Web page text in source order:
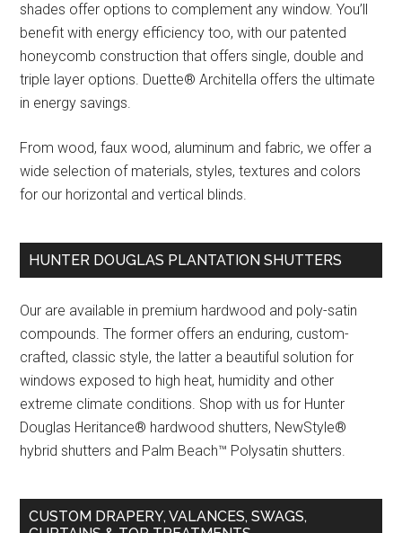
shades offer options to complement any window. You’ll
benefit with energy efficiency too, with our patented
honeycomb construction that offers single, double and
triple layer options. Duette® Architella offers the ultimate
in energy savings.
From wood, faux wood, aluminum and fabric, we offer a
wide selection of materials, styles, textures and colors
for our horizontal and vertical blinds.
HUNTER DOUGLAS PLANTATION SHUTTERS
Our are available in premium hardwood and poly-satin
compounds. The former offers an enduring, custom-
crafted, classic style, the latter a beautiful solution for
windows exposed to high heat, humidity and other
extreme climate conditions. Shop with us for Hunter
Douglas Heritance® hardwood shutters, NewStyle®
hybrid shutters and Palm Beach™ Polysatin shutters.
CUSTOM DRAPERY, VALANCES, SWAGS,